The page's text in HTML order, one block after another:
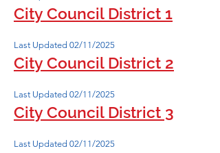
City Council District 1
Last Updated 02/11/2025
City Council District 2
Last Updated 02/11/2025
City Council District 3
Last Updated 02/11/2025